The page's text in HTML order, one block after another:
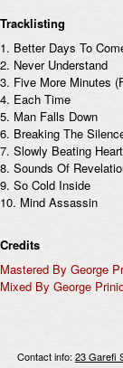
Tracklisting
1. Better Days To
2. Never Understand
3. Five More Minutes
4. Each Time
5. Man Falls Down
6. Breaking The
7. Slowly Beating Heart
8. Sounds Of
9. So Cold Inside
10. Mind Assassin
Credits
Mastered By George
Mixed By George
Contact info:23 Garefi